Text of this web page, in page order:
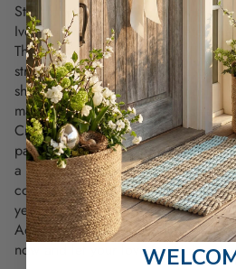
Step into timeless style with the
Ivory, a unique piece that merges
This hat showcases Maine's
striking green pine tree and a blue
shore. The soft ivory color adds an
making it a versatile choice for any
Crafted with high-density
panels with an adjustable hook-
a perfect fit for everyone. Whether
coast or exploring new things, this
yet proud spirit of Maine.
Add a piece of history and style to
now and let your love for Maine